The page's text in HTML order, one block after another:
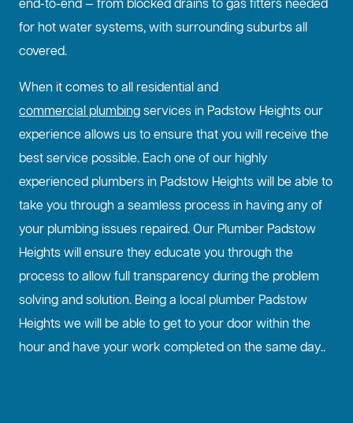
end-to-end — from blocked drains to gas fitters needed
for hot water systems, with surrounding suburbs all
covered.
When it comes to all residential and
commercial plumbingservices in Padstow Heights our
experience allows us to ensure that you will receive the
best service possible. Each one of our highly
experienced plumbers in Padstow Heights will be able to
take you through a seamless process in having any of
your plumbing issues repaired. Our Plumber Padstow
Heights will ensure they educate you through the
process to allow full transparency during the problem
solving and solution. Being a local plumber Padstow
Heights we will be able to get to your door within the
hour and have your work completed on the same day..